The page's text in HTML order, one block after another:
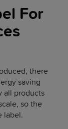
For
there
saving
all products
so the
label.